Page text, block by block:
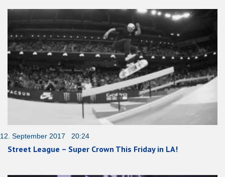
12. September 2017 20:24
Street League – Super Crown This Friday in LA!